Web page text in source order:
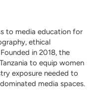
to media education for
ethical
in 2018, the
to equip women
exposure needed to
media spaces.